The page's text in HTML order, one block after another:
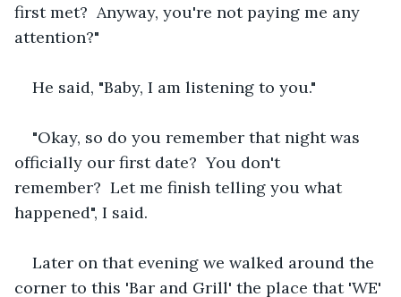
first met?  Anyway, you're not paying me any
attention?"
He said, "Baby, I am listening to you."
"Okay, so do you remember that night was
officially our first date?  You don't
remember?  Let me finish telling you what
happened", I said.
Later on that evening we walked around the
corner to this 'Bar and Grill' the place that 'WE'